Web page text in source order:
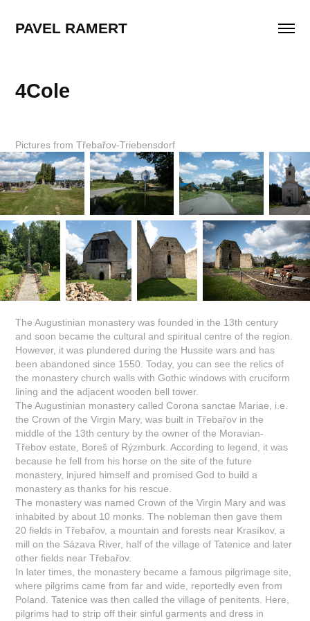
PAVEL RAMERT
4Cole
Pictures from Třebařov-Triebensdorf
The Augustinian monastery was founded in the 13th century
and soon became the cultural and spiritual centre of the region.
However, it was plundered during the Hussite wars and has
been abandoned since 1550. Today, you can see the relics of
the monastery church walls with Gothic windows with cruciform
lining and the adjacent wooden bell tower.
The Augustinian monastery called Corona sanctae Mariae, i.e.
the Crown of the Virgin Mary, was built in Třebařov in the
middle of the 13th century by the owner of the Moravian-
Třebov estate, Boreš of Rýzmburk. According to legend, it was
because he fell from his horse on the site of the future
monastery, injured himself and promised God to build a
monastery as thanks for his rescue.
The monastery was named Crown of the Virgin Mary and was
inhabited by about 10 monks. The nobleman then gave them
20 fields in Třebařov, a mountain and forests near Krasíkov, a
mill on the Sázava River, half of the village of Tatenice and later
other fields near Třebařov.
In later times, the monastery became a famous pilgrimage site,
where pilgrims came from far and wide, reportedly even from
Poland. Tatenice was then called the village of penitents. Here,
pilgrims had to strip off their sinful garments and dress in